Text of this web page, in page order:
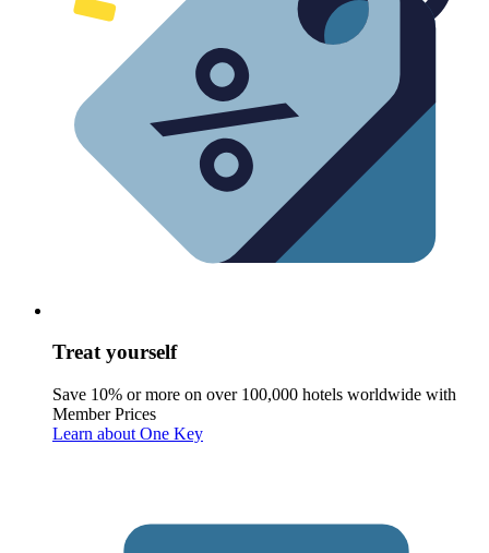
Treat yourself
Save 10% or more on over 100,000 hotels worldwide with
Member Prices
Learn about One Key